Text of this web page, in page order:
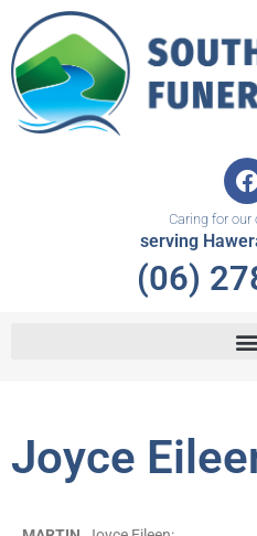
content
k
Caring for
serving
(06)
Joyce